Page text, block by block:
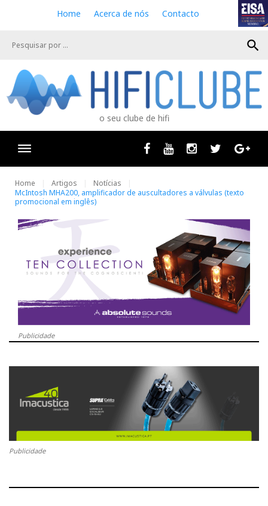
e
Home Acerca de nós Contacto
search
o seu clube de hifi
Facebook
Youtube InstagramTwitter
Home Artigos
Notícias
McIntosh MHA200, amplificador de auscultadores a válvulas (texto
promocional em inglês)
Publicidade
Publicidade